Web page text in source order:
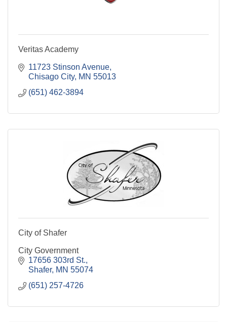
Veritas Academy
11723 Stinson Avenue
Chisago City MN 55013
(651) 462-3894
City of Shafer
City Government
17656 303rd St.
Shafer MN 55074
(651) 257-4726